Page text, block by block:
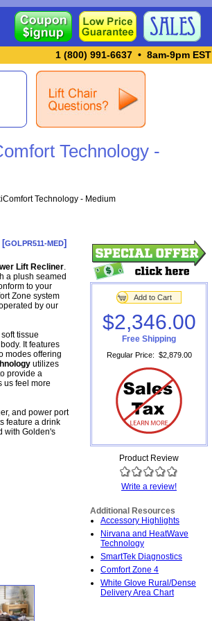
1 (800) 991-6637 • 8am-9pm EST
Technology -
Technology - Medium
Add to Cart
$2,346.00
Free Shipping
Regular Price: $2,879.00
Product Review
Write a review!
Additional Resources
Accessory Highlights
Nirvana and HeatWave
Technology
SmartTek Diagnostics
Comfort Zone 4
White Glove Rural/Dense
Delivery Area Chart
GOLPR511-MED]
Lift Recliner.
a plush seamed
to your
Zone system
by our
tissue
It features
modes offering
utilizes
provide a
us feel more
and power port
feature a drink
with Golden's